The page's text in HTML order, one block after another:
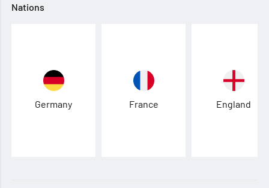
Nations
Germany France England